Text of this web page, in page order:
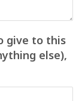
give to this
else),